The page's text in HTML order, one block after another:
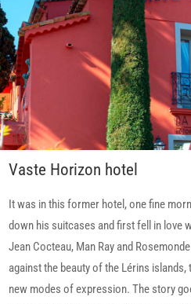
Vaste Horizon hotel
It was in this former hotel, one fine
down his suitcases and first fell in love
Jean Cocteau, Man Ray and
against the beauty of the Lérins
new modes of expression. The story